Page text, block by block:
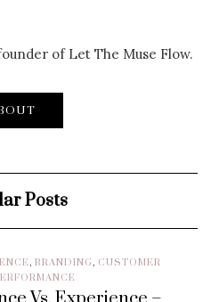
of Let The Muse Flow.
Posts
, BRANDING, CUSTOMER